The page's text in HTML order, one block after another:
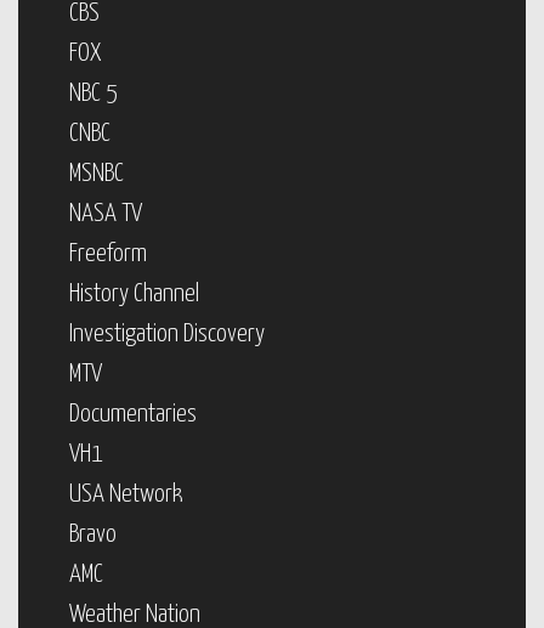
CBS
FOX
NBC 5
CNBC
MSNBC
NASA TV
Freeform
History Channel
Investigation Discovery
MTV
Documentaries
VH1
USA Network
Bravo
AMC
Weather Nation